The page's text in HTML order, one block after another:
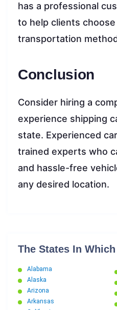
has a professional
to help clients
transportation
Conclusion
Consider hiring a
experience shipping
state. Experienced
trained experts who
and hassle-free
any desired location.
The States In
Alabama
Alaska
Arizona
Arkansas